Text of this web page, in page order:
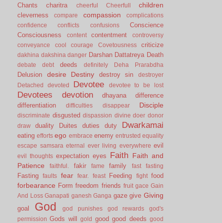
Chants charitra cheerful Cheerfull children
cleverness compare compassion
complications
confidence
conflicts confusions
Conscience
Consciousness
content contentment
controversy
conveyance
cool courage Covetousness criticize
dakhina dakshina danger Darshan Dattatreya Death
debate debt deeds definitely Deha Prarabdha
Delusion desire Destiny destroy sin
destroyer
Detached
devoted Devotee devotee to be lost
Devotees devotion dhayana
difference
differentiation
difficulties disappear Disciple
discriminate disgusted dispassion divine doer donor
draw
duality Duites duties duty Dwarkamai
eating efforts ego embrace enemy entrusted equality
escape samsara eternal ever living everywhere evil
evil thoughts expectation eyes Faith Faith and
Patience
faithful. fakir fame family fast fasting
Fasting faults fear fear. feast Feeding fight food
forbearance Form freedom friends fruit gace Gain
And Loss Ganapati ganesh Ganga gaze give Giving
goal God god punishes god rewards
god's
permission Gods will gold good good deeds good